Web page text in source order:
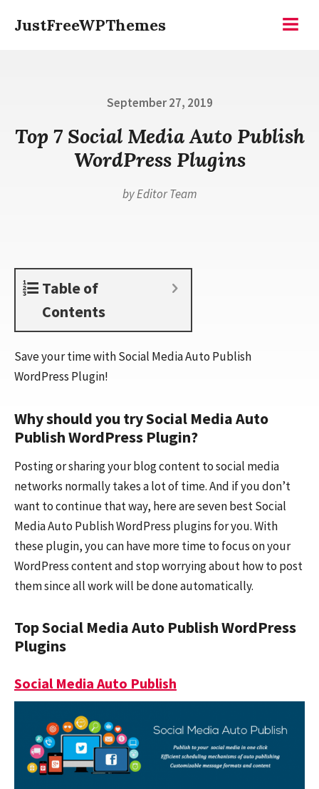
JustFreeWPThemes
Posted
September 27, 2019
Top 7 Social Media Auto Publish
WordPress Plugins
byEditor Team
Table of
Contents
Save your time with Social Media Auto Publish
WordPress Plugin!
Why should you try Social Media Auto
Publish WordPress Plugin?
Posting or sharing your blog content to social media
networks normally takes a lot of time. And if you don’t
want to continue that way, here are seven best Social
Media Auto Publish WordPress plugins for you. With
these plugin, you can have more time to focus on your
WordPress content and stop worrying about how to post
them since all work will be done automatically.
Top Social Media Auto Publish WordPress
Plugins
Social Media Auto Publish